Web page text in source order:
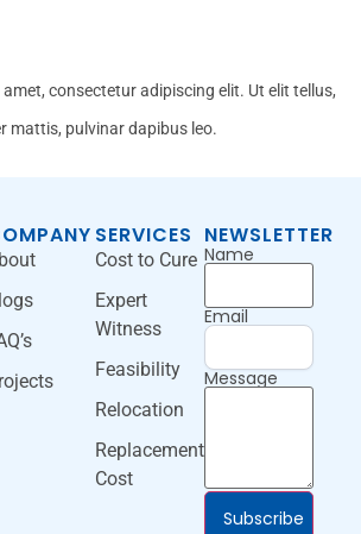
consectetur adipiscing elit. Ut elit tellus,
mattis, pulvinar dapibus leo.
SERVICES
Cost to Cure
Expert
Witness
Feasibility
Relocation
Replacement
Cost
NEWSLETTER
Name
Email
Message
Subscribe